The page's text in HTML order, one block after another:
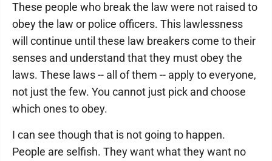
These people who break the law were not raised to
obey the law or police officers. This lawlessness
will continue until these law breakers come to their
senses and understand that they must obey the
laws. These laws -- all of them -- apply to everyone,
not just the few. You cannot just pick and choose
which ones to obey.
I can see though that is not going to happen.
People are selfish. They want what they want no